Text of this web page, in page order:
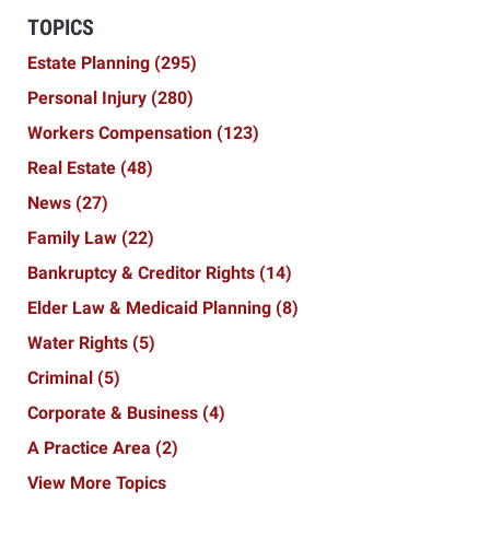
TOPICS
Estate Planning (295)
Personal Injury (280)
Workers Compensation (123)
Real Estate (48)
News (27)
Family Law (22)
Bankruptcy & Creditor Rights (14)
Elder Law & Medicaid Planning (8)
Water Rights (5)
Criminal (5)
Corporate & Business (4)
A Practice Area (2)
View More Topics